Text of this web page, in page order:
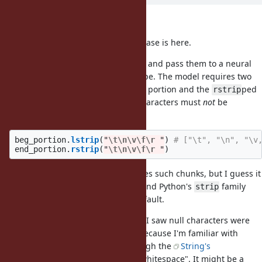
"someone" he says is me. My use case is here.
I want to extract chunks from a file and pass them to a neural
network model to detect the file type. The model requires two
ped beggining portion and the rstripped
ending portion, except that null characters mustnot be
beg_portion.lstrip( "\t\n\v\f\r ")
# ["\t", "\n",
end_portion. rstrip( "\t\n\v\f\r ")
I'm not sure why the model requires such chunks, but I guess it
was trained in Python framework and Python's strip family
doesn't strip null characters by default.
As an aside, I was surprised when I saw null characters were
because I'm familiar with
as "whitespace", though the
String's
explains what is "whitespace". It might be a